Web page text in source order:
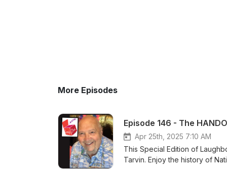
More Episodes
Episode 146 - The
Apr 25th, 2025 7:10 AM
This Special Edition of
Tarvin. Enjoy the history of